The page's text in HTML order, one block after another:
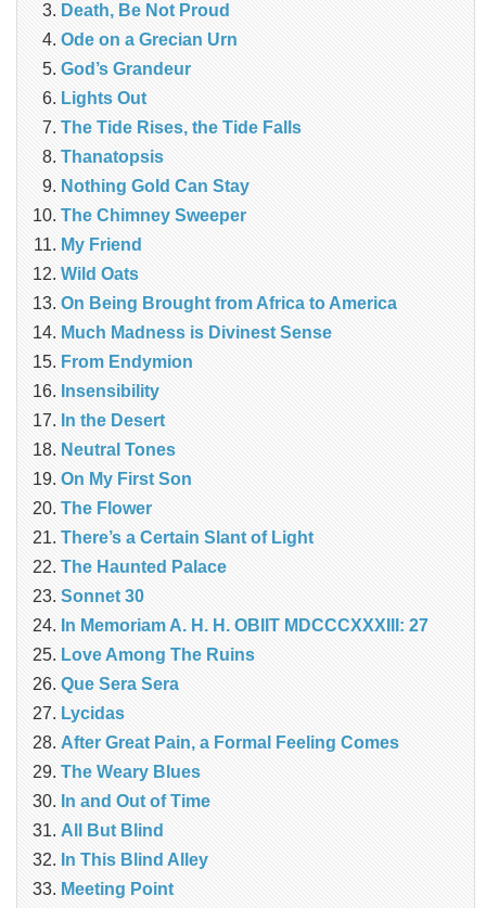
Death, Be Not Proud
Ode on a Grecian Urn
God’s Grandeur
Lights Out
The Tide Rises, the Tide Falls
Thanatopsis
Nothing Gold Can Stay
The Chimney Sweeper
My Friend
Wild Oats
On Being Brought from Africa to America
Much Madness is Divinest Sense
From Endymion
Insensibility
In the Desert
Neutral Tones
On My First Son
The Flower
There’s a Certain Slant of Light
The Haunted Palace
Sonnet 30
In Memoriam A. H. H. OBIIT MDCCCXXXIII: 27
Love Among The Ruins
Que Sera Sera
Lycidas
After Great Pain, a Formal Feeling Comes
The Weary Blues
In and Out of Time
All But Blind
In This Blind Alley
Meeting Point